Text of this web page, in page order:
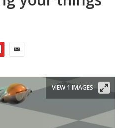
VIEW 1 IMAGES